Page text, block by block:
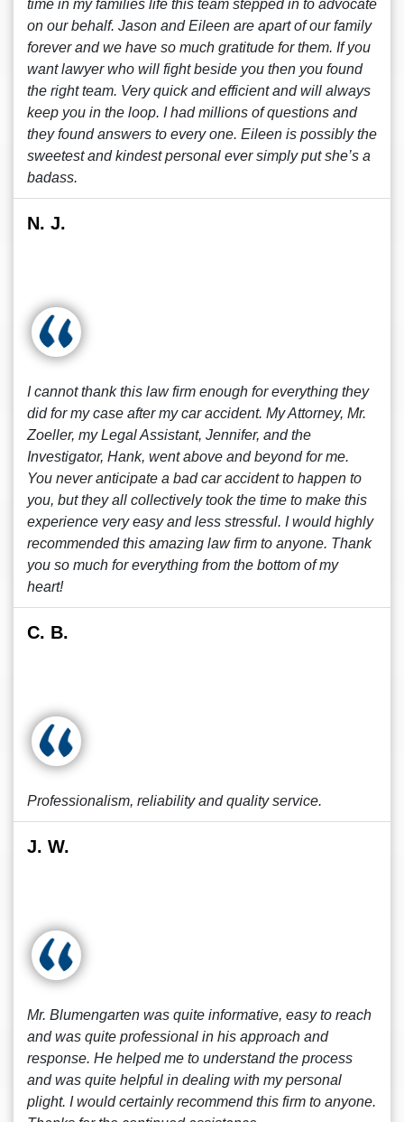
time in my families life this team stepped in to advocate
on our behalf. Jason and Eileen are apart of our family
forever and we have so much gratitude for them. If you
want lawyer who will fight beside you then you found
the right team. Very quick and efficient and will always
keep you in the loop. I had millions of questions and
they found answers to every one. Eileen is possibly the
sweetest and kindest personal ever simply put she’s a
badass.
N. J.
I cannot thank this law firm enough for everything they
did for my case after my car accident. My Attorney, Mr.
Zoeller, my Legal Assistant, Jennifer, and the
Investigator, Hank, went above and beyond for me.
You never anticipate a bad car accident to happen to
you, but they all collectively took the time to make this
experience very easy and less stressful. I would highly
recommended this amazing law firm to anyone. Thank
you so much for everything from the bottom of my
heart!
C. B.
Professionalism, reliability and quality service.
J. W.
Mr. Blumengarten was quite informative, easy to reach
and was quite professional in his approach and
response. He helped me to understand the process
and was quite helpful in dealing with my personal
plight. I would certainly recommend this firm to anyone.